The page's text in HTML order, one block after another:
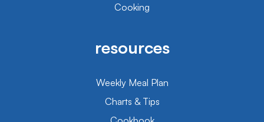
Cooking
resources
Weekly Meal Plan
Charts & Tips